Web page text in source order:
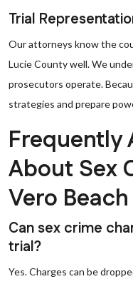
Trial
Our attorneys know the
Lucie County well. We
prosecutors operate.
strategies and prepare
Frequently
About Sex
Vero Beach
Can sex crime
trial?
Yes. Charges can be